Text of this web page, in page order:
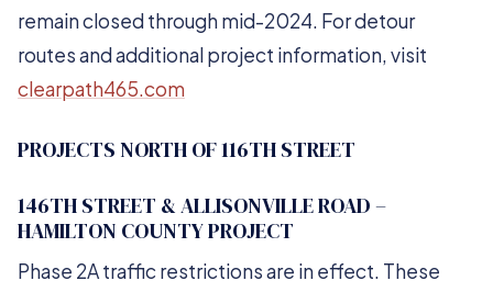
remain closed through mid-2024. For detour
routes and additional project information, visit
clearpath465.com
PROJECTS NORTH OF 116TH STREET
146TH STREET & ALLISONVILLE ROAD –
HAMILTON COUNTY PROJECT
Phase 2A traffic restrictions are in effect. These